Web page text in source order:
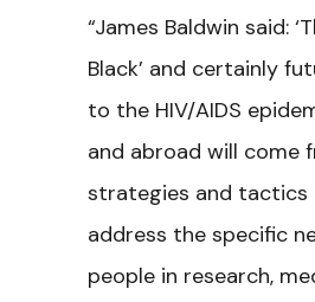
“James Baldwin said:
Black’ and certainly
to the HIV/AIDS
and abroad will come
strategies and tactics
address the specific
people in research,